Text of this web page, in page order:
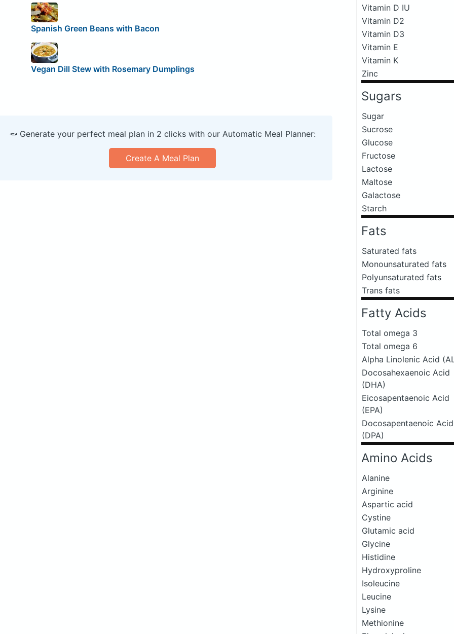
Vitamin D IU
Vitamin D2
Vitamin D3
Vitamin E
Vitamin K
Zinc
Sugars
Sugar
Sucrose
Glucose
Fructose
Lactose
Maltose
Galactose
Starch
Fats
Saturated fats
Monounsaturated fats
Polyunsaturated fats
Trans fats
Fatty Acids
Total omega 3
Total omega 6
Alpha Linolenic Acid
Docosahexaenoic Acid
(DHA)
Eicosapentaenoic Acid
(EPA)
Docosapentaenoic Acid
(DPA)
Amino Acids
Alanine
Arginine
Aspartic acid
Cystine
Glutamic acid
Glycine
Histidine
Hydroxyproline
Isoleucine
Leucine
Lysine
Methionine
Spanish Green Beans with Bacon
Vegan Dill Stew with Rosemary Dumplings
🥕 Generate your perfect meal plan in 2 clicks with our Automatic Meal Planner:
Create A Meal Plan